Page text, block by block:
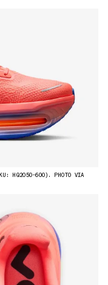
HQ2050-600). PHOTO VIA